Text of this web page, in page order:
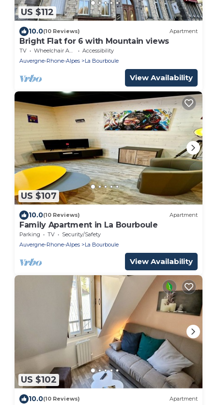
US $112
10.0(10 Reviews) Apartment
Bright Flat for 6 with Mountain views
TV Wheelchair Accessible
Accessibility
Auvergne-Rhone-Alpes
La Bourboule
View Availability
US $107
10.0(10 Reviews) Apartment
Family Apartment in La Bourboule
Parking TV
Security/Safety
Auvergne-Rhone-Alpes
La Bourboule
View Availability
US $102
10.0(10 Reviews) Apartment